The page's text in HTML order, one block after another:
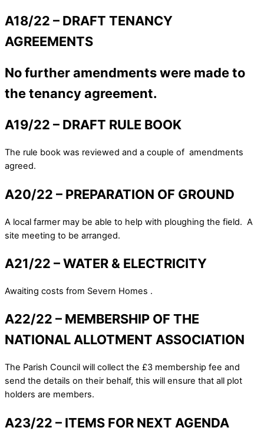
A18/22 – DRAFT TENANCY
AGREEMENTS
No further amendments were made to
the tenancy agreement.
A19/22 – DRAFT RULE BOOK
The rule book was reviewed and a couple of amendments
agreed.
A20/22 – PREPARATION OF GROUND
A local farmer may be able to help with ploughing the field. A
site meeting to be arranged.
A21/22 – WATER & ELECTRICITY
Awaiting costs from Severn Homes .
A22/22 – MEMBERSHIP OF THE
NATIONAL ALLOTMENT ASSOCIATION
The Parish Council will collect the £3 membership fee and
send the details on their behalf, this will ensure that all plot
holders are members.
A23/22 – ITEMS FOR NEXT AGENDA